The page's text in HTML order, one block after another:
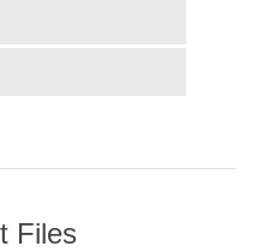
Files